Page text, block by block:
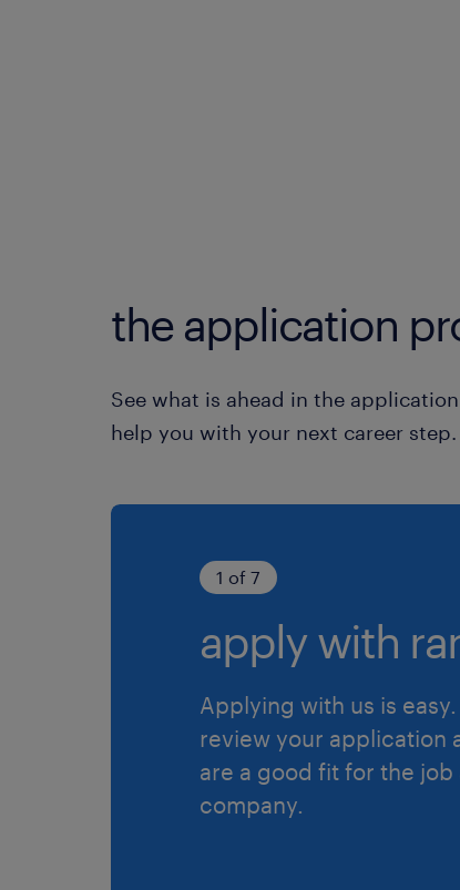
the application
See what is ahead in the
help you with your next career step.
1 of 7
apply with
Applying with us is
review your application
are a good fit for the job
company.